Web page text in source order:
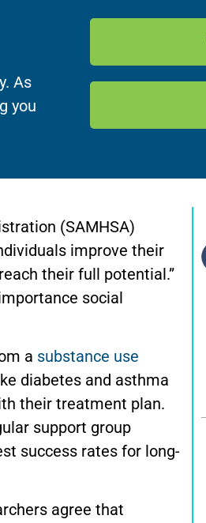
As
you
(SAMHSA)
improve their
their full potential.”
social
a substance use
diabetes and asthma
their treatment plan.
support group
success rates for long-
agree that